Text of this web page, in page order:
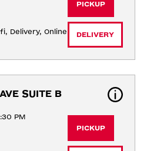
Delivery, Online
PICKUP
DELIVERY
SUITE B
PM
PICKUP